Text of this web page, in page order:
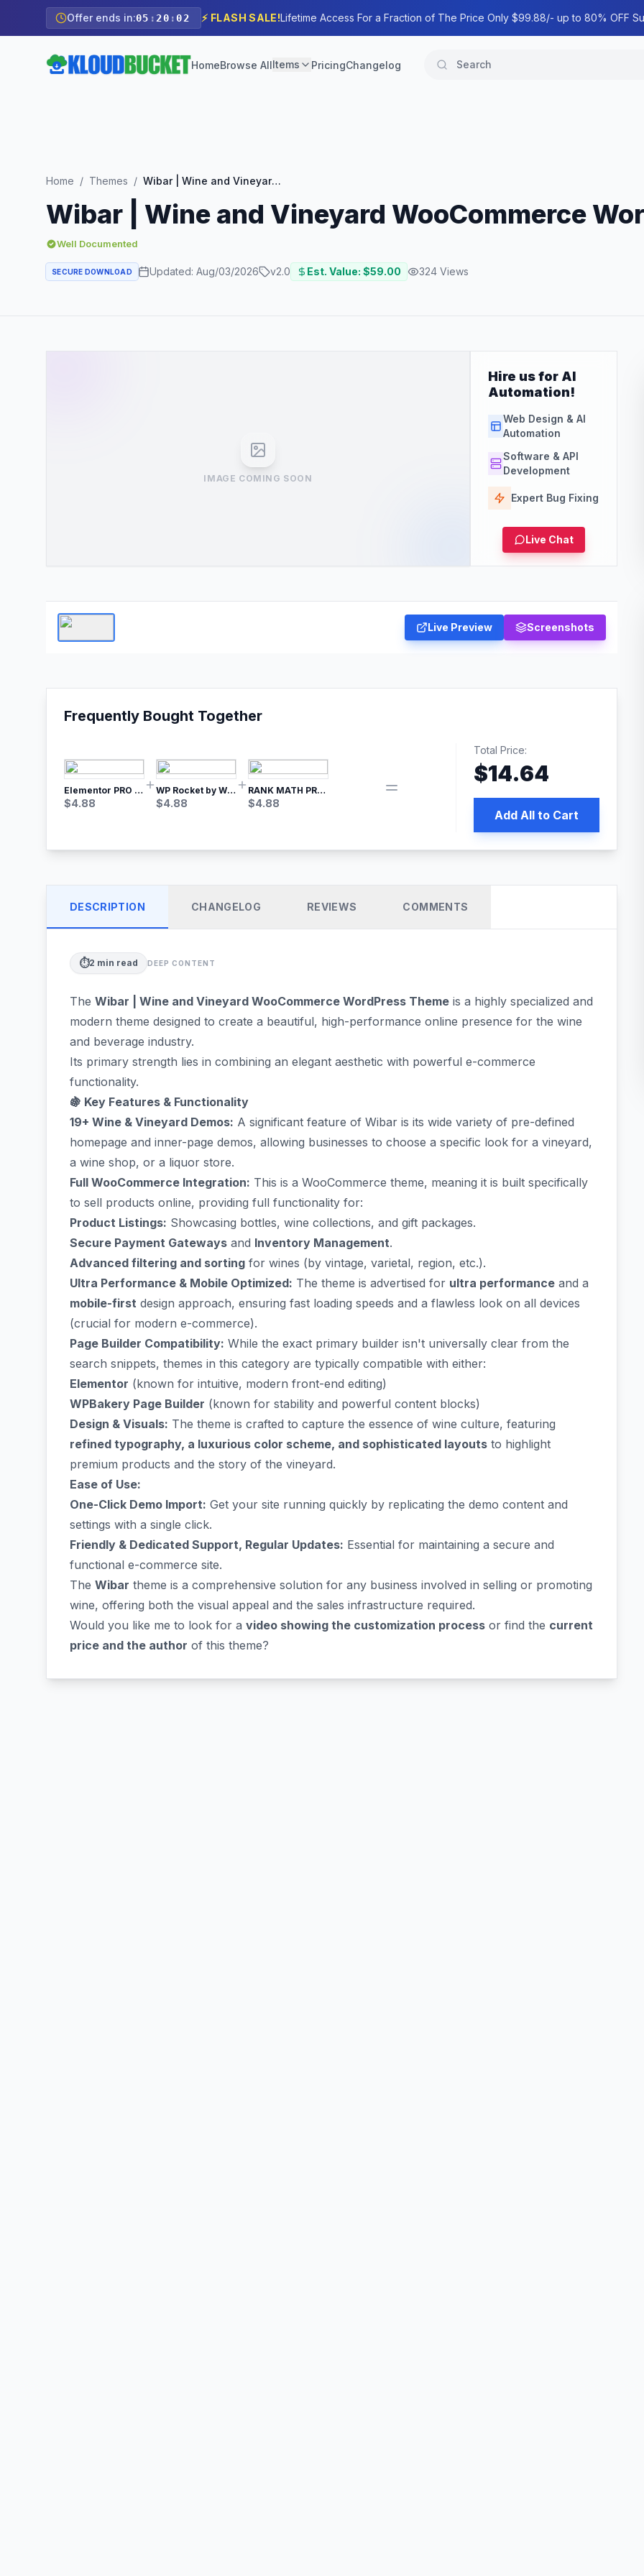
Offer ends in:05 : 20 :00 ⚡ FLASH SALE!Lifetime Access For a Fraction of The Price Only $99.88/- up to 80% OFF
HomeBrowse AllItems PricingChangelog
Home / Themes / Wibar | Wine and Vineyard WooCommerce WordPress Theme
Wibar | Wine and Vineyard WooCommerce
Well Documented
SECURE DOWNLOAD Updated: Aug/03/2026 v2.0 Est. Value: $59.00 324Views
IMAGE COMING SOON
Hire us for AI
Automation!
Web Design & AI
Automation
Software & API
Development
Expert Bug Fixing
Live Chat
Live Preview Screenshots
Frequently Bought Together
Elementor PRO WordPress Page Builder
$4.88
WP Rocket by WP Media | No.1 WordPress Cache Plugin
$4.88
RANK MATH PRO SEO
$4.88
Total Price:
$14.64
Add All to Cart
DESCRIPTION CHANGELOG REVIEWS COMMENTS
⏱️2 min read DEEP CONTENT
The Wibar | Wine and Vineyard WooCommerce WordPress Theme is a highly specialized and
modern theme designed to create a beautiful, high-performance online presence for the wine
and beverage industry.
Its primary strength lies in combining an elegant aesthetic with powerful e-commerce
functionality.
🍇 Key Features & Functionality
19+ Wine & Vineyard Demos: A significant feature of Wibar is its wide variety of pre-defined
homepage and inner-page demos, allowing businesses to choose a specific look for a vineyard,
a wine shop, or a liquor store.
Full WooCommerce Integration: This is a WooCommerce theme, meaning it is built specifically
to sell products online, providing full functionality for:
Product Listings: Showcasing bottles, wine collections, and gift packages.
Secure Payment Gateways and Inventory Management.
Advanced filtering and sorting for wines (by vintage, varietal, region, etc.).
Ultra Performance & Mobile Optimized: The theme is advertised for ultra performance and a
mobile-first design approach, ensuring fast loading speeds and a flawless look on all devices
(crucial for modern e-commerce).
Page Builder Compatibility: While the exact primary builder isn't universally clear from the
search snippets, themes in this category are typically compatible with either:
Elementor (known for intuitive, modern front-end editing)
WPBakery Page Builder (known for stability and powerful content blocks)
Design & Visuals: The theme is crafted to capture the essence of wine culture, featuring
refined typography, a luxurious color scheme, and sophisticated layouts to highlight
premium products and the story of the vineyard.
Ease of Use:
One-Click Demo Import: Get your site running quickly by replicating the demo content and
settings with a single click.
Friendly & Dedicated Support, Regular Updates: Essential for maintaining a secure and
functional e-commerce site.
The Wibar theme is a comprehensive solution for any business involved in selling or promoting
wine, offering both the visual appeal and the sales infrastructure required.
Would you like me to look for a video showing the customization process or find the current
price and the author of this theme?